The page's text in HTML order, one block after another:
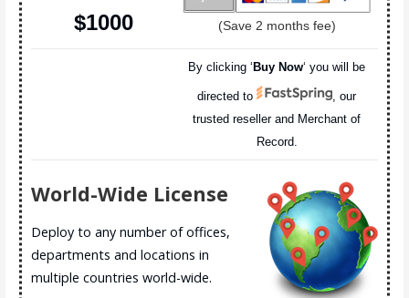
$1000 (Save 2 months fee)
By clicking ‘ Buy Now‘ you will be
directed to
, our
trusted reseller and Merchant of
Record.
World-Wide License
Deploy to any number of offices,
departments and locations in
multiple countries world-wide.